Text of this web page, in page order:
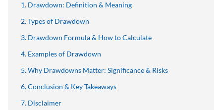
Drawdown: Definition & Meaning
Types of Drawdown
Drawdown Formula & How to Calculate
Examples of Drawdown
Why Drawdowns Matter: Significance & Risks
Conclusion & Key Takeaways
Disclaimer